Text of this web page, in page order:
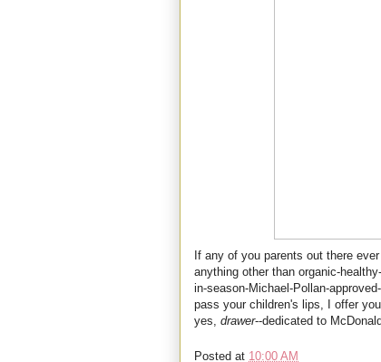
If any of you parents out there
anything other than organic-
in-season-Michael-Pollan-
pass your children's lips, I offer
yes, drawer--dedicated to
Posted at 10:00 AM